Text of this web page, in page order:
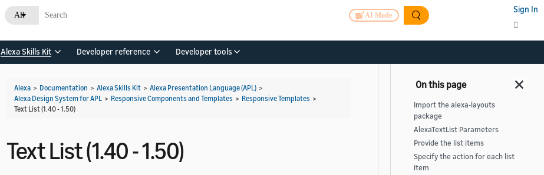
All AI Mode
Sign In
Alexa Skills Kit Developer reference Developer tools
Alexa > Documentation > Alexa Skills Kit > Alexa Presentation Language (APL) >
Alexa Design System for APL > Responsive Components and Templates > Responsive Templates >
Text List (1.40 - 1.50)
Text List (1.40 - 1.50)
Import the alexa-layouts
package
AlexaTextList Parameters
Provide the list items
Specify the action for each list
item